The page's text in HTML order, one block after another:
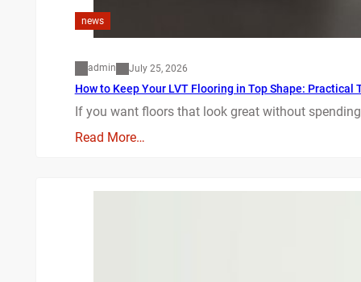
news
admin July 25, 2026
How to Keep Your LVT Flooring in Top Shape: Practical
If you want floors that look great without
Read More…